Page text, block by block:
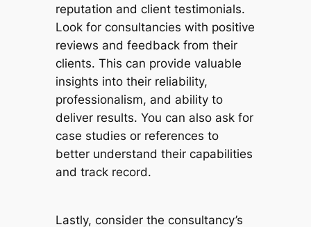
reputation and client testimonials.
Look for consultancies with positive
reviews and feedback from their
clients. This can provide valuable
insights into their reliability,
professionalism, and ability to
deliver results. You can also ask for
case studies or references to
better understand their capabilities
and track record.
Lastly, consider the consultancy’s